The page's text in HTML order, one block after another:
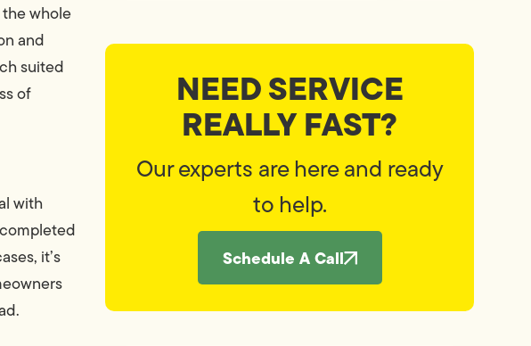
whole
and
suited
of
with
it’s
NEED SERVICE
REALLY FAST?
Our experts are here and ready
to help.
Schedule A Call